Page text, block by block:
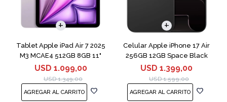
Tablet Apple iPad Air 7 2025
M3 MCAE4 512GB 8GB 11"
Purple
USD 1.099,00
USD 1.349,00
Celular Apple iPhone 17 Air
256GB 12GB Space Black
USD 1.399,00
USD 1.599,00